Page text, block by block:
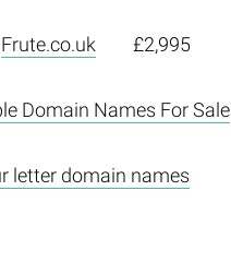
Frute.co.uk £2,995
Domain Names For Sale
letter domain names